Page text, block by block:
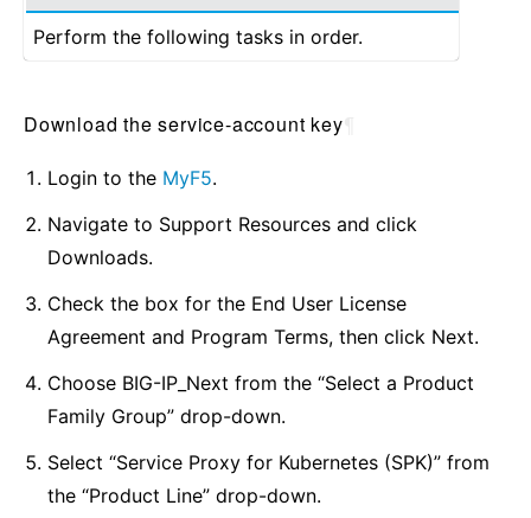
Perform the following tasks in order.
Download the service-account key
Login to the MyF5.
Navigate to Support Resources and click
Downloads.
Check the box for the End User License
Agreement and Program Terms, then click Next.
Choose BIG-IP_Next from the “Select a Product
Family Group” drop-down.
Select “Service Proxy for Kubernetes (SPK)” from
the “Product Line” drop-down.